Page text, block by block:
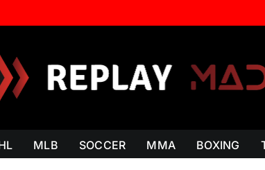
MLB SOCCER MMA BOXING